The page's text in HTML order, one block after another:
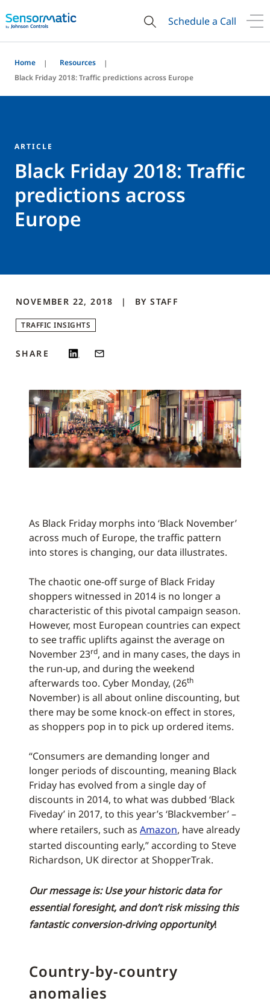
Schedule a Call
Home
Resources
Black Friday 2018: Traffic predictions across Europe
ARTICLE
Black Friday 2018: Traffic
predictions across
Europe
NOVEMBER 22, 2018 BY STAFF
TRAFFIC INSIGHTS
SHARE
As Black Friday morphs into ‘Black November’
across much of Europe, the traffic pattern
into stores is changing, our data illustrates.
The chaotic one-off surge of Black Friday
shoppers witnessed in 2014 is no longer a
characteristic of this pivotal campaign season.
However, most European countries can expect
to see traffic uplifts against the average on
November 23rd, and in many cases, the days in
the run-up, and during the weekend
afterwards too. Cyber Monday, (26th
November) is all about online discounting, but
there may be some knock-on effect in stores,
as shoppers pop in to pick up ordered items.
“Consumers are demanding longer and
longer periods of discounting, meaning Black
Friday has evolved from a single day of
discounts in 2014, to what was dubbed ‘Black
Fiveday’ in 2017, to this year’s ‘Blackvember’ –
where retailers, such as Amazon, have already
started discounting early,” according to Steve
Richardson, UK director at ShopperTrak.
Our message is: Use your historic data for
essential foresight, and don’t risk missing this
fantastic conversion-driving opportunity!
Country-by-country
anomalies